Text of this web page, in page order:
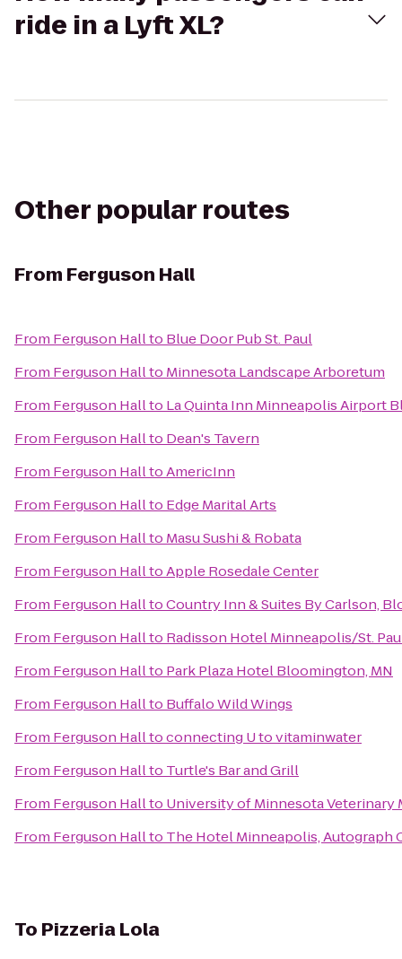
ride in a Lyft XL?
Other popular routes
From Ferguson Hall
From Ferguson Hallto Blue Door Pub St. Paul
From Ferguson Hallto Minnesota Landscape Arboretum
From Ferguson Hallto La Quinta Inn Minneapolis Airport
From Ferguson Hallto Dean's Tavern
From Ferguson HalltoAmericInn
From Ferguson Hallto Edge Marital Arts
From Ferguson Hallto Masu Sushi & Robata
From Ferguson HalltoApple Rosedale Center
From Ferguson HalltoCountry Inn & Suites By Carlson,
From Ferguson Hallto Radisson Hotel Minneapolis/St.
From Ferguson Hallto Park Plaza Hotel Bloomington, MN
From Ferguson Hallto Buffalo Wild Wings
From Ferguson Halltoconnecting U to vitaminwater
From Ferguson Hallto Turtle's Bar and Grill
From Ferguson Hallto University of Minnesota Veterinary
From Ferguson Hallto The Hotel Minneapolis, Autograph
To Pizzeria Lola